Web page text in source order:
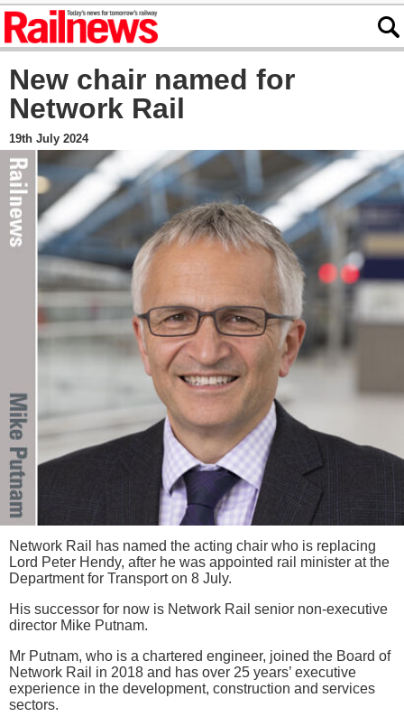
New chair named for
Network Rail
19th July 2024
Network Rail has named the acting chair who is replacing
Lord Peter Hendy, after he was appointed rail minister at the
Department for Transport on 8 July.
His successor for now is Network Rail senior non-executive
director Mike Putnam.
Mr Putnam, who is a chartered engineer, joined the Board of
Network Rail in 2018 and has over 25 years’ executive
experience in the development, construction and services
sectors.